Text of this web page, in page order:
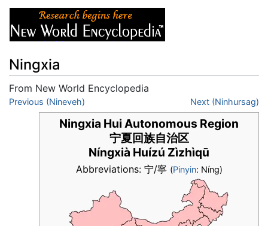
Ningxia
From New World Encyclopedia
Jump to:navigation
Previous (Nineveh) Next (Ninhursag)
Ningxia Hui Autonomous Region
宁夏回族自治区
Níngxià Huízú Zìzhìqū
Abbreviations: 宁/寧 (Pinyin: Níng)